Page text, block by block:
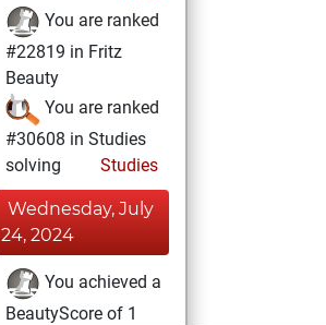
You are ranked
#22819 in Fritz
Beauty
You are ranked
#30608 in Studies
solving
Studies
Wednesday, July
24, 2024
You achieved a
BeautyScore of 1